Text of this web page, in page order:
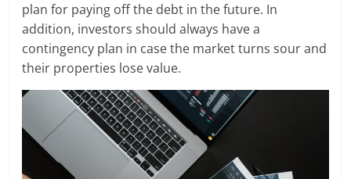
plan for paying off the debt in the future. In
addition, investors should always have a
contingency plan in case the market turns sour and
their properties lose value.